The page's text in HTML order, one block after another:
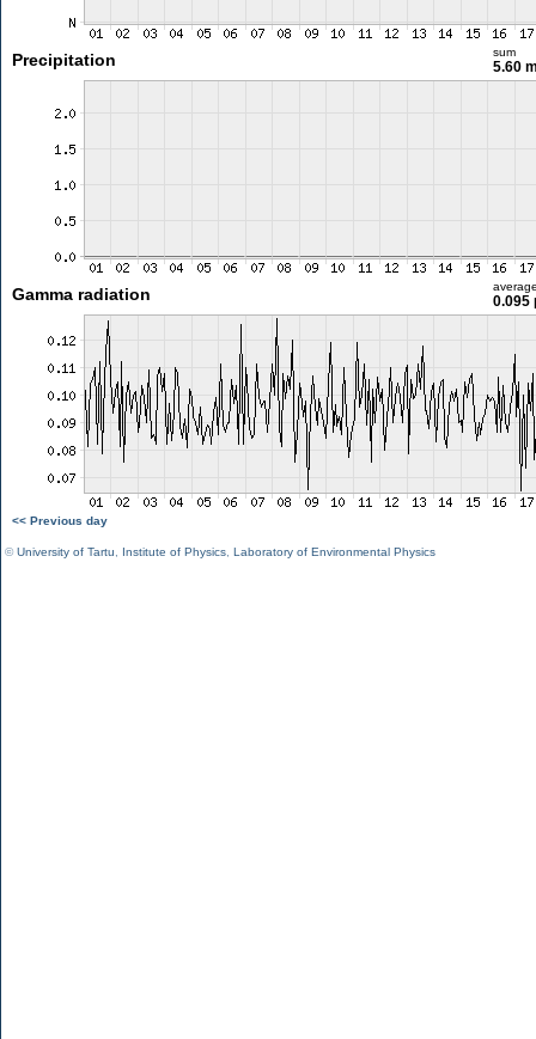
Precipitation sum
5.60
Gamma radiation 0.095
<< Previous day
©University of Tartu Institute of Physics Laboratory of Environmental Physics